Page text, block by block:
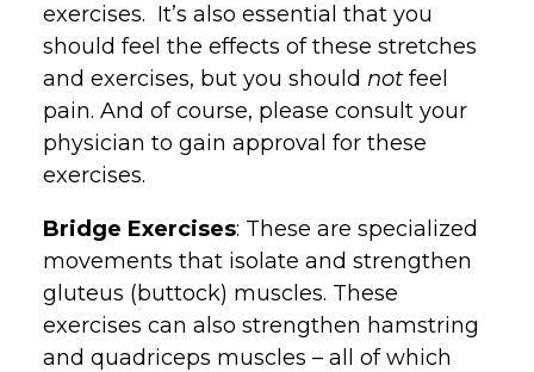
exercises. It’s also essential that you
should feel the effects of these stretches
and exercises, but you should not feel
pain. And of course, please consult your
physician to gain approval for these
exercises.
Bridge Exercises: These are specialized
movements that isolate and strengthen
gluteus (buttock) muscles. These
exercises can also strengthen hamstring
and quadriceps muscles – all of which